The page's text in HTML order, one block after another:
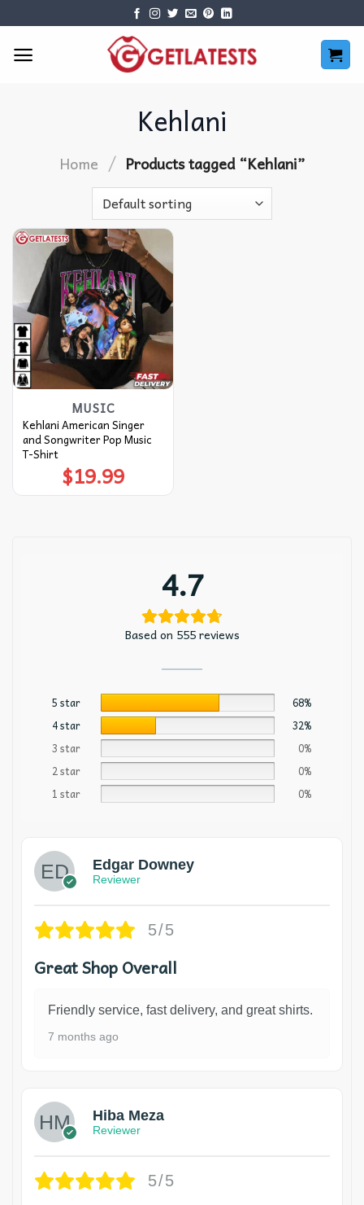
content
Kehlani
Home / Products tagged “Kehlani”
MUSIC
Kehlani American Singer
and Songwriter Pop Music
T-Shirt
$19.99
4.7
Based on 555 reviews
5 star
68%
4 star
32%
3 star
0%
2 star
0%
1 star
0%
Edgar Downey
Reviewer
5/5
Great Shop Overall
Friendly service, fast delivery, and great shirts.
7 months ago
Hiba Meza
Reviewer
5/5